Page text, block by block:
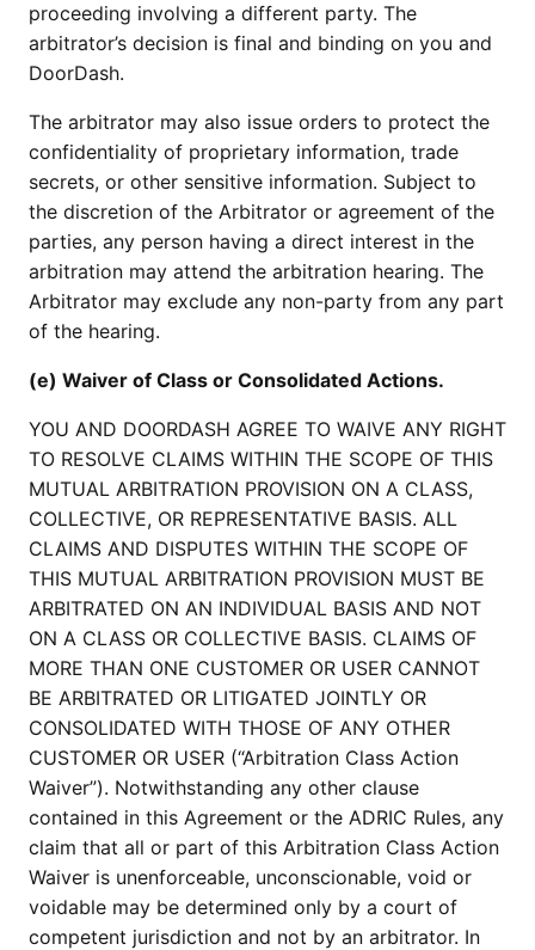
proceeding involving a different party. The
arbitrator’s decision is final and binding on you and
DoorDash.
The arbitrator may also issue orders to protect the
confidentiality of proprietary information, trade
secrets, or other sensitive information. Subject to
the discretion of the Arbitrator or agreement of the
parties, any person having a direct interest in the
arbitration may attend the arbitration hearing. The
Arbitrator may exclude any non-party from any part
of the hearing.
(e) Waiver of Class or Consolidated Actions.
YOU AND DOORDASH AGREE TO WAIVE ANY RIGHT
TO RESOLVE CLAIMS WITHIN THE SCOPE OF THIS
MUTUAL ARBITRATION PROVISION ON A CLASS,
COLLECTIVE, OR REPRESENTATIVE BASIS. ALL
CLAIMS AND DISPUTES WITHIN THE SCOPE OF
THIS MUTUAL ARBITRATION PROVISION MUST BE
ARBITRATED ON AN INDIVIDUAL BASIS AND NOT
ON A CLASS OR COLLECTIVE BASIS. CLAIMS OF
MORE THAN ONE CUSTOMER OR USER CANNOT
BE ARBITRATED OR LITIGATED JOINTLY OR
CONSOLIDATED WITH THOSE OF ANY OTHER
CUSTOMER OR USER (“Arbitration Class Action
Waiver”). Notwithstanding any other clause
contained in this Agreement or the ADRIC Rules, any
claim that all or part of this Arbitration Class Action
Waiver is unenforceable, unconscionable, void or
voidable may be determined only by a court of
competent jurisdiction and not by an arbitrator. In